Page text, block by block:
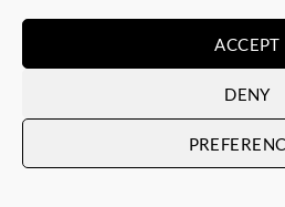
ACCEPT
DENY
SOLD